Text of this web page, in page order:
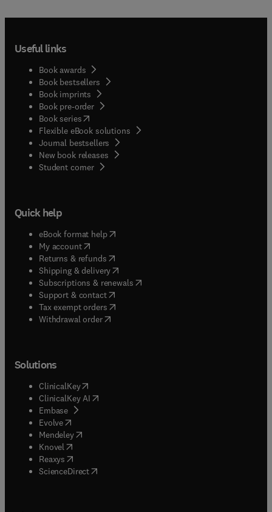
Useful links
Book awards
Book bestsellers
Book imprints
Book pre-order
Book series(opens in new tab/window
Flexible eBook solutions
Journal bestsellers
New book releases
Student corner( opens in new tab/window
Quick help
eBook format help( opens in new tab/window
My account( opens in new tab/window
Returns & refunds( opens in new tab/window
Shipping & delivery(opens in new tab/window
Subscriptions & renewals( opens in new tab/window
Support & contact( opens in new tab/window
Tax exempt orders( opens in new tab/window
Withdrawal order
Solutions
ClinicalKey(opens in new tab/window
ClinicalKey AI opens in new tab/window
Embase( opens in new tab/window
Evolve(opens in new tab/window
Mendeley( opens in new tab/window
Knovel (opens in new tab/window
Reaxys (opens in new tab/window
ScienceDirect(opens in new tab/window